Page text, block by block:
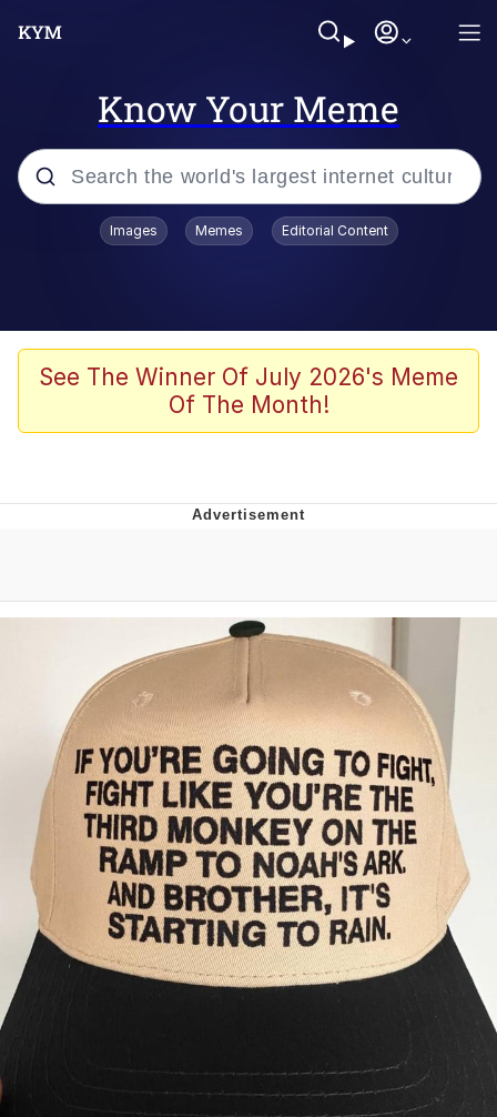
Know Your Meme
Popular searches
Memes
Girl With Man's Hand Over Mouth
Boiling Poo In a Kettle
Evelynsmithhhhh Stare
My Father-In-Law Is A Builder / We
Can't, We Don't Know How To Do It
Jacob Batalon CEO of Sex
Topiary
Images Memes Editorial Content
See The Winner Of July 2026's Meme
Of The Month!